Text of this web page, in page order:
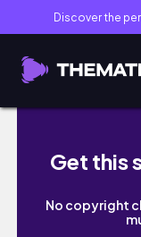
Discover the
Kita jalan-
Get this
No copyright